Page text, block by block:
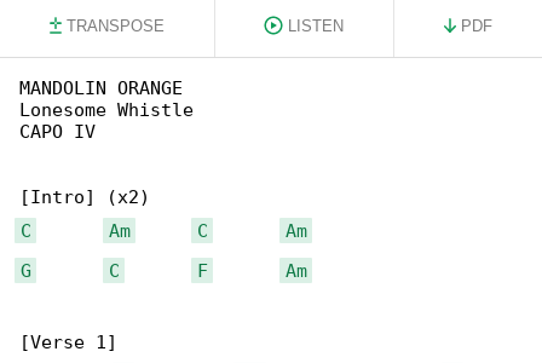
TRANSPOSE LISTEN PDF
MANDOLIN ORANGE
Lonesome Whistle
CAPO IV
C
Am C
Am
G
C F Am
[Verse 1]